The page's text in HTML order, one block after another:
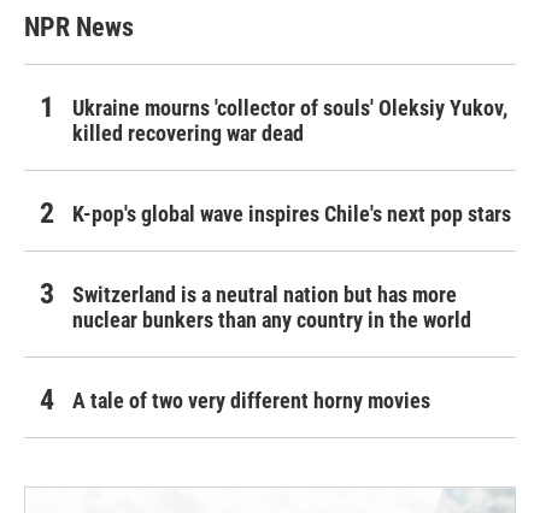
NPR News
Ukraine mourns 'collector of souls' Oleksiy Yukov,
killed recovering war dead
K-pop's global wave inspires Chile's next pop stars
Switzerland is a neutral nation but has more
nuclear bunkers than any country in the world
A tale of two very different horny movies